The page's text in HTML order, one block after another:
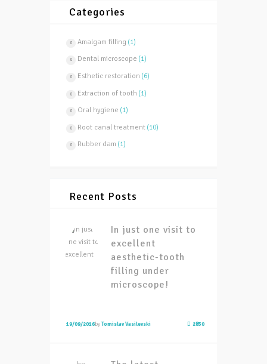
Categories
Amalgam filling (1)
Dental microscope (1)
Esthetic restoration (6)
Extraction of tooth (1)
Oral hygiene (1)
Root canal treatment(10)
Rubber dam (1)
Recent Posts
In just one visit to
excellent
aesthetic-tooth
filling under
microscope!
19/09/2016byTomislav Vasilevski 2850